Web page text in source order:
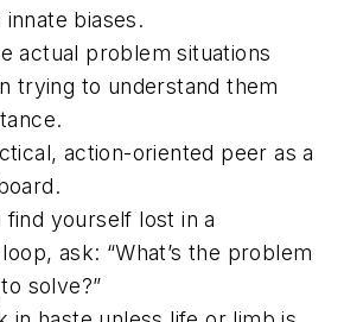
biases.
actual problem situations
trying to understand them
action-oriented peer as a
find yourself lost in a
ask: “What’s the problem
solve?”